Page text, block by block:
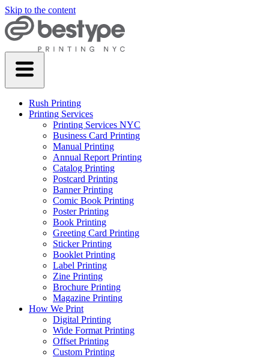
Skip to the content
Rush Printing
Printing Services
Printing Services NYC
Business Card Printing
Manual Printing
Annual Report Printing
Catalog Printing
Postcard Printing
Banner Printing
Comic Book Printing
Poster Printing
Book Printing
Greeting Card Printing
Sticker Printing
Booklet Printing
Label Printing
Zine Printing
Brochure Printing
Magazine Printing
How We Print
Digital Printing
Wide Format Printing
Offset Printing
Custom Printing